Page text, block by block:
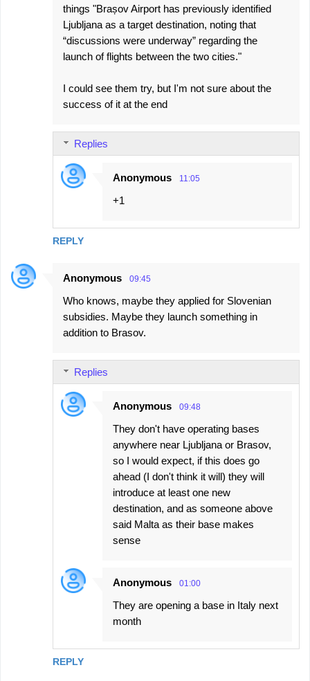
things "Brașov Airport has previously identified
Ljubljana as a target destination, noting that
“discussions were underway” regarding the
launch of flights between the two cities."
I could see them try, but I'm not sure about the
success of it at the end
REPLY
Replies
Anonymous 11:05
+1
Anonymous 09:45
Who knows, maybe they applied for Slovenian
subsidies. Maybe they launch something in
addition to Brasov.
REPLY
Replies
Anonymous 09:48
They don't have operating bases
anywhere near Ljubljana or Brasov,
so I would expect, if this does go
ahead (I don't think it will) they will
introduce at least one new
destination, and as someone above
said Malta as their base makes
sense
Anonymous 01:00
They are opening a base in Italy next
month